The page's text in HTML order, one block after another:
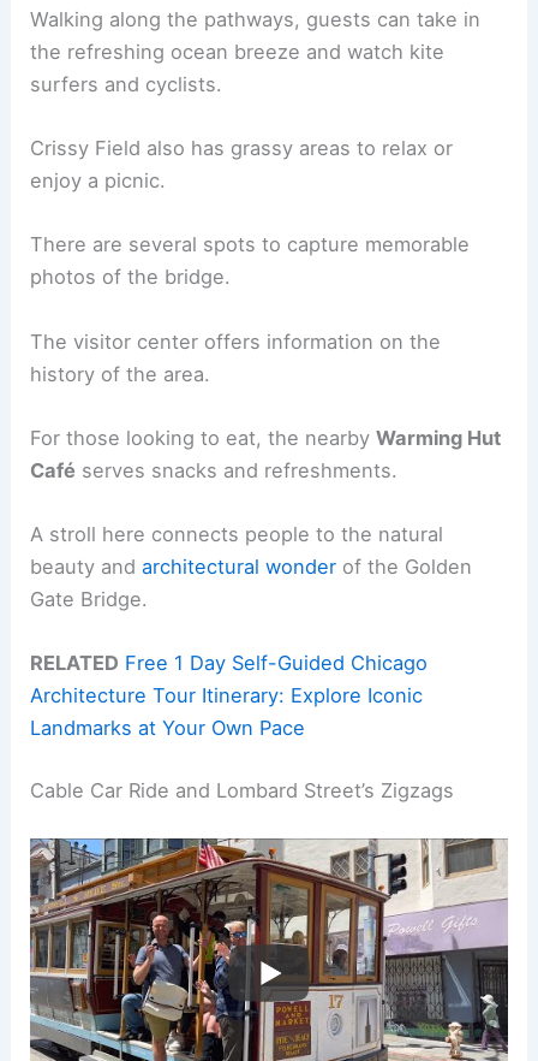
Walking along the pathways, guests can take in
the refreshing ocean breeze and watch kite
surfers and cyclists.
Crissy Field also has grassy areas to relax or
enjoy a picnic.
There are several spots to capture memorable
photos of the bridge.
The visitor center offers information on the
history of the area.
For those looking to eat, the nearbyWarming Hut
Café serves snacks and refreshments.
A stroll here connects people to the natural
beauty andarchitectural wonder of the Golden
Gate Bridge.
RELATED Free 1 Day Self-Guided Chicago
Architecture Tour Itinerary: Explore Iconic
Landmarks at Your Own Pace
Cable Car Ride and Lombard Street’s Zigzags